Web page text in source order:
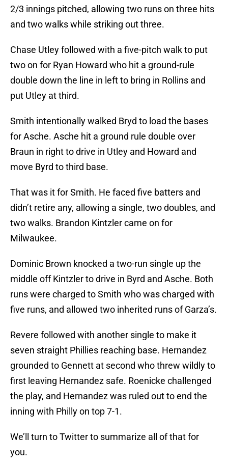
2/3 innings pitched, allowing two runs on three hits
and two walks while striking out three.
Chase Utley followed with a five-pitch walk to put
two on for Ryan Howard who hit a ground-rule
double down the line in left to bring in Rollins and
put Utley at third.
Smith intentionally walked Bryd to load the bases
for Asche. Asche hit a ground rule double over
Braun in right to drive in Utley and Howard and
move Byrd to third base.
That was it for Smith. He faced five batters and
didn’t retire any, allowing a single, two doubles, and
two walks. Brandon Kintzler came on for
Milwaukee.
Dominic Brown knocked a two-run single up the
middle off Kintzler to drive in Byrd and Asche. Both
runs were charged to Smith who was charged with
five runs, and allowed two inherited runs of Garza’s.
Revere followed with another single to make it
seven straight Phillies reaching base. Hernandez
grounded to Gennett at second who threw wildly to
first leaving Hernandez safe. Roenicke challenged
the play, and Hernandez was ruled out to end the
inning with Philly on top 7-1.
We’ll turn to Twitter to summarize all of that for
you.